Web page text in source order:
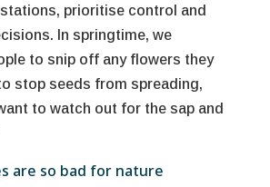
prioritise control and
In springtime, we
to snip off any flowers they
stop seeds from spreading,
to watch out for the sap and
are so bad for nature